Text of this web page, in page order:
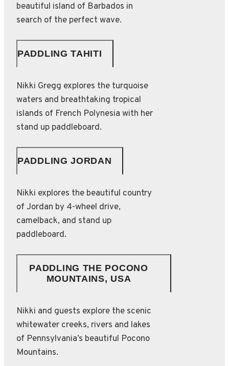
beautiful island of Barbados in
search of the perfect wave.
PADDLING TAHITI
Nikki Gregg explores the turquoise
waters and breathtaking tropical
islands of French Polynesia with her
stand up paddleboard.
PADDLING JORDAN
Nikki explores the beautiful country
of Jordan by 4-wheel drive,
camelback, and stand up
paddleboard.
PADDLING THE POCONO
MOUNTAINS, USA
Nikki and guests explore the scenic
whitewater creeks, rivers and lakes
of Pennsylvania’s beautiful Pocono
Mountains.